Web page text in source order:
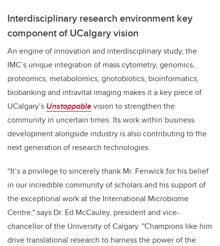
Interdisciplinary research environment key
component of UCalgary vision
An engine of innovation and interdisciplinary study, the
IMC’s unique integration of mass cytometry, genomics,
proteomics, metabolomics, gnotobiotics, bioinformatics,
biobanking and intravital imaging makes it a key piece of
UCalgary’s Unstoppablevision to strengthen the
community in uncertain times. Its work within business
development alongside industry is also contributing to the
next generation of research technologies.
“It’s a privilege to sincerely thank Mr. Fenwick for his belief
in our incredible community of scholars and his support of
the exceptional work at the International Microbiome
Centre," says Dr. Ed McCauley, president and vice-
chancellor of the University of Calgary. "Champions like him
drive translational research to harness the power of the